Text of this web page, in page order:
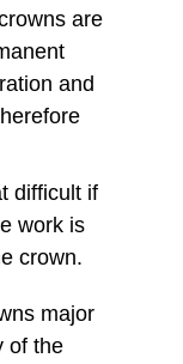
are
and
difficult if
work is
crown.
major
of the